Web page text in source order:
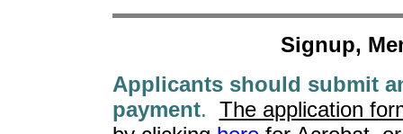
Signup,
Applicants should submit
payment. The application